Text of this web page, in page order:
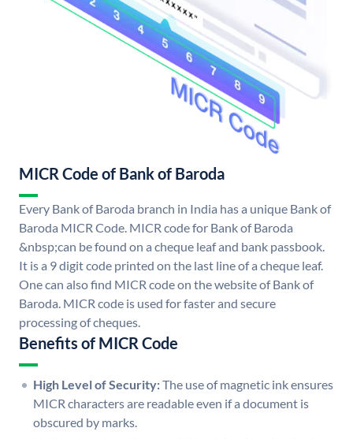
MICR Code of Bank of Baroda
Every Bank of Baroda branch in India has a unique Bank of
Baroda MICR Code. MICR code for Bank of Baroda
&nbsp;can be found on a cheque leaf and bank passbook.
It is a 9 digit code printed on the last line of a cheque leaf.
One can also find MICR code on the website of Bank of
Baroda. MICR code is used for faster and secure
processing of cheques.
Benefits of MICR Code
High Level of Security:The use of magnetic ink ensures
MICR characters are readable even if a document is
obscured by marks.